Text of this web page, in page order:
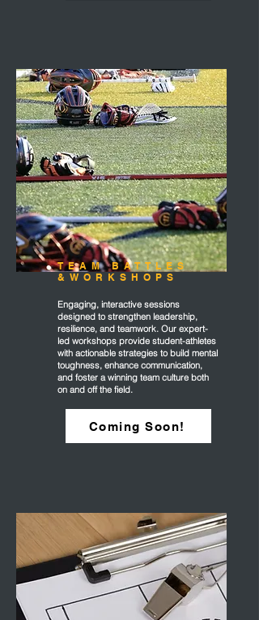
TEAM BATTLES
&WORKSHOPS
Engaging, interactive sessions
designed to strengthen leadership,
resilience, and teamwork. Our expert-
led workshops provide student-athletes
with actionable strategies to build mental
toughness, enhance communication,
and foster a winning team culture both
on and off the field.
Coming Soon!